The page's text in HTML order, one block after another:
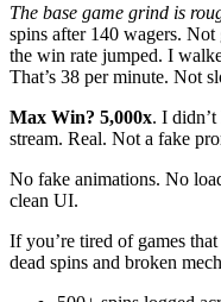
The base game grind is
spins after 140 wagers.
the win rate jumped. I
That’s 38 per minute. Not
Max Win? 5,000x. I
stream. Real. Not a fake
No fake animations. No
clean UI.
If you’re tired of games
dead spins and broken